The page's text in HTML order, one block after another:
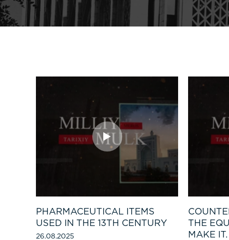
PHARMACEUTICAL ITEMS
USED IN THE 13TH CENTURY
26.08.2025
THE
MAKE